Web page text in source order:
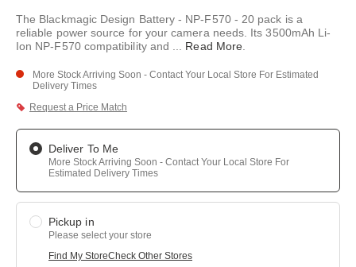
link.
The Blackmagic Design Battery - NP-F570 - 20 pack is a
reliable power source for your camera needs. Its 3500mAh Li-
Ion NP-F570 compatibility and
Read More
More Stock Arriving Soon - Contact Your Local Store For Estimated
Delivery Times
Request a Price Match
Deliver To Me
More Stock Arriving Soon - Contact Your Local Store For
Estimated Delivery Times
Pickup in
Please select your store
Find My StoreCheck Other Stores